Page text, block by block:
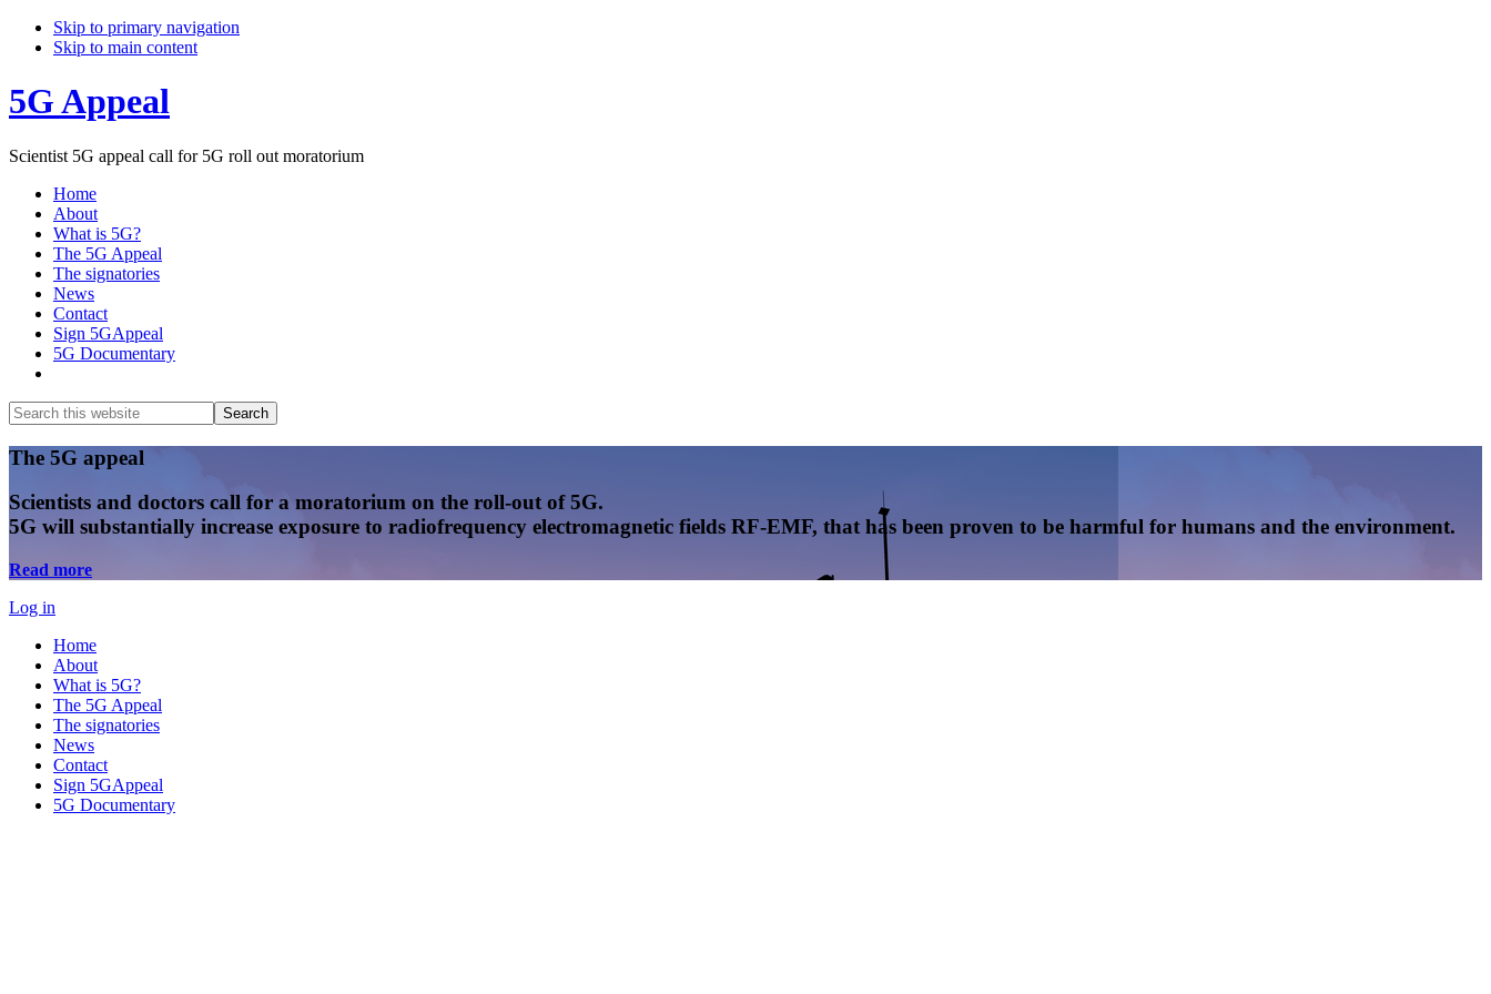
Skip to primary navigation
Skip to main content
5G Appeal
Scientist 5G appeal call for 5G roll out moratorium
Home
About
What is 5G?
The 5G Appeal
The signatories
News
Contact
Sign 5GAppeal
5G Documentary
Search
this
website
Search
Main
Content
The 5G appeal
Scientists and doctors call for a moratorium on the roll-out of 5G.
5G will substantially increase exposure to radiofrequency electromagnetic fields RF-EMF, that has been proven to be harmful for humans and the environment.
Read more
Log in
Home
About
What is 5G?
The 5G Appeal
The signatories
News
Contact
Sign 5GAppeal
5G Documentary